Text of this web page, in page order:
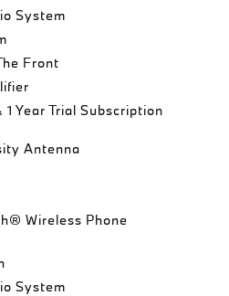
System
Front
Year Trial Subscription
Antenna
Wireless Phone
System